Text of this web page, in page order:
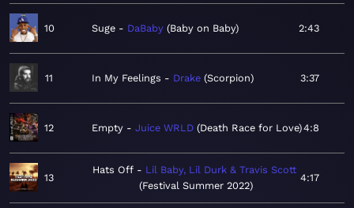
10 Suge DaBaby Baby on Baby 2:43
11 In My Feelings Drake Scorpion 3:37
12 Empty Juice WRLD Death Race for Love 4:8
13
Hats Off
Lil Baby, Lil Durk & Travis Scott
Festival Summer 2022
4:17